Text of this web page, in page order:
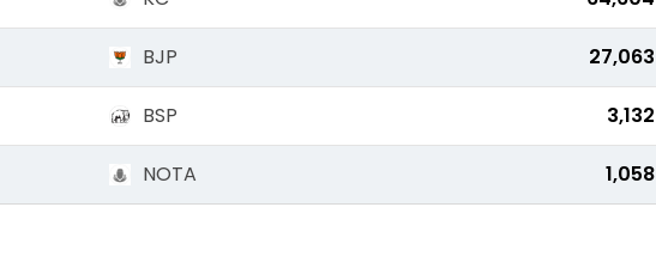
BJP 27,063
BSP 3,132
NOTA 1,058